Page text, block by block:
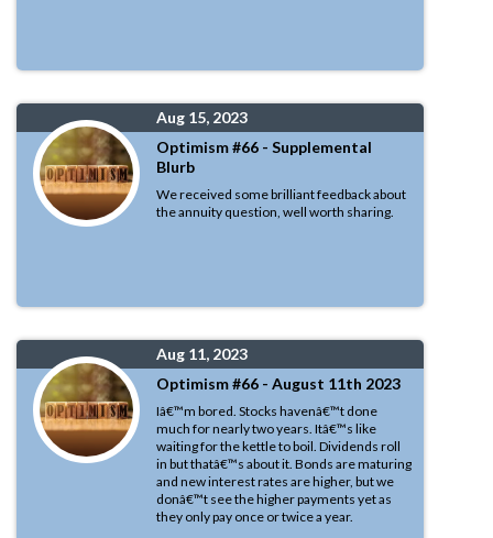
Aug 15, 2023
Optimism #66 - Supplemental
Blurb
We received some brilliant feedback about
the annuity question, well worth sharing.
Aug 11, 2023
Optimism #66 - August 11th 2023
Iâ€™m bored. Stocks havenâ€™t done
much for nearly two years. Itâ€™s like
waiting for the kettle to boil. Dividends roll
in but thatâ€™s about it. Bonds are maturing
and new interest rates are higher, but we
donâ€™t see the higher payments yet as
they only pay once or twice a year.